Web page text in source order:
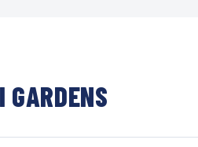
GARDENS